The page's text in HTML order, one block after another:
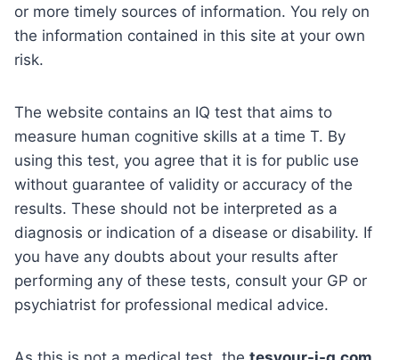
or more timely sources of information. You rely on
the information contained in this site at your own
risk.
The website contains an IQ test that aims to
measure human cognitive skills at a time T. By
using this test, you agree that it is for public use
without guarantee of validity or accuracy of the
results. These should not be interpreted as a
diagnosis or indication of a disease or disability. If
you have any doubts about your results after
performing any of these tests, consult your GP or
psychiatrist for professional medical advice.